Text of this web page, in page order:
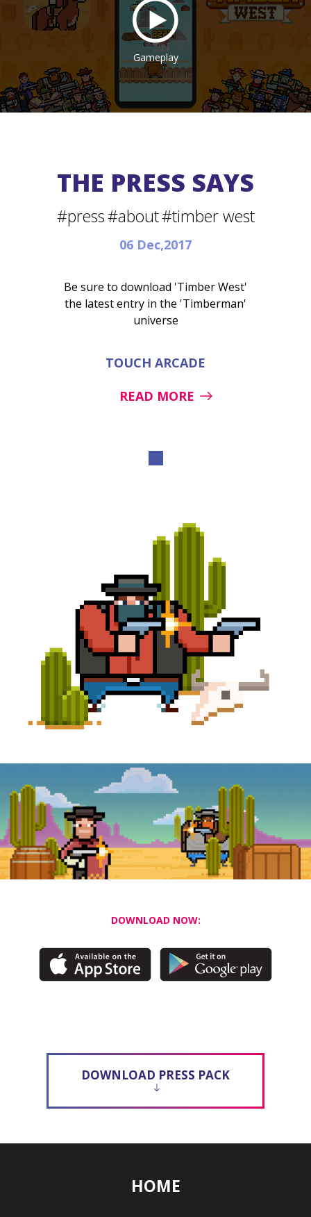
Gameplay
THE PRESS SAYS
#press#about#timber west
06 Dec,2017
Be sure to download 'Timber West'
the latest entry in the 'Timberman'
universe
TOUCH ARCADE
READ MORE
DOWNLOAD NOW:
DOWNLOAD PRESS PACK
HOME